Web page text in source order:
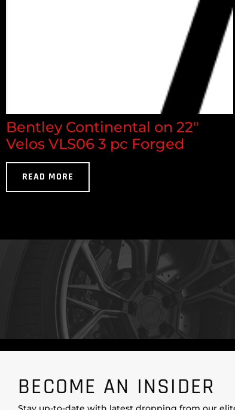
Bentley Continental on 22"
Velos VLS06 3 pc Forged
READ MORE
BECOME AN INSIDER